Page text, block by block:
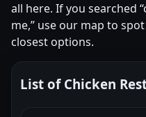
all here. If you searched
me,” use our map to
closest options.
List of Chicken